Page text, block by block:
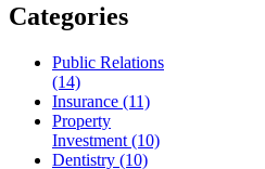
Categories
Public Relations
(14)
Insurance (11)
Property
Investment (10)
Dentistry (10)